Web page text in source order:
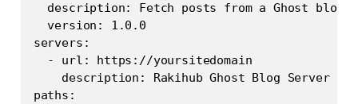
description: Fetch posts from a Ghost blog
  version: 1.0.0
servers:
  - url: https://yoursitedomain
    description: Rakihub Ghost Blog Server
paths: